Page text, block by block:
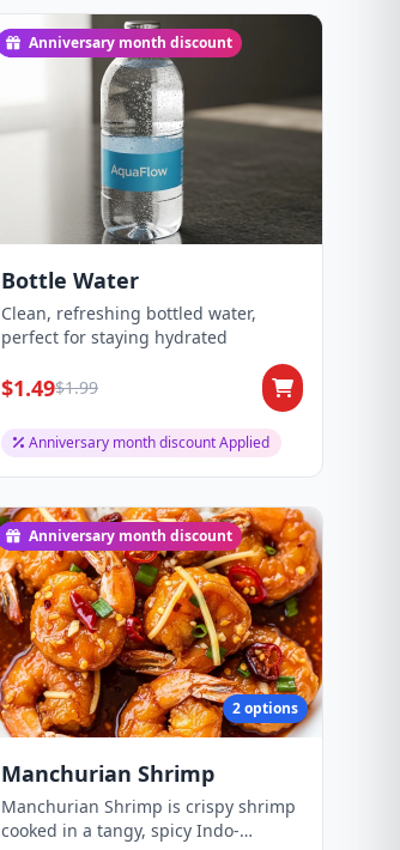
Anniversary month discount
Bottle Water
Clean, refreshing bottled water,
perfect for staying hydrated
$1.49$1.99
Anniversary month discount Applied
Anniversary month discount
2 options
Manchurian Shrimp
Manchurian Shrimp is crispy shrimp
cooked in a tangy, spicy Indo-